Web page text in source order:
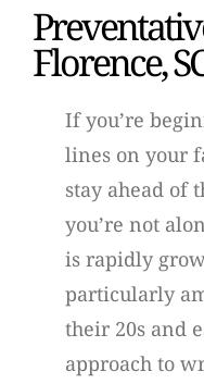
Florence,
If you’re
lines on your
stay ahead of
you’re not
is rapidly
particularly
their 20s and
approach to